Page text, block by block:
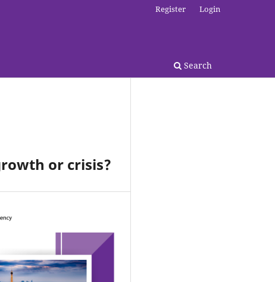
Search
Register Login
or crisis?